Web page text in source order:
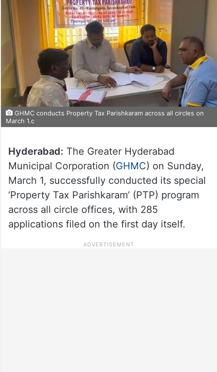
GHMC conducts Property Tax Parishkaram across all circles on
March 1.c
Hyderabad: The Greater Hyderabad
Municipal Corporation (GHMC) on Sunday,
March 1, successfully conducted its special
‘Property Tax Parishkaram’ (PTP) program
across all circle offices, with 285
applications filed on the first day itself.